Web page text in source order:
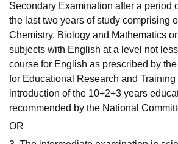
Secondary Examination after a period
the last two years of study comprising
Chemistry, Biology and Mathematics
subjects with English at a level not
course for English as prescribed by
for Educational Research and Training
introduction of the 10+2+3 years
recommended by the National
OR